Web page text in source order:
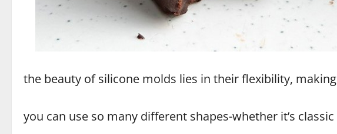
the beauty of silicone molds lies in their flexibility,
you can use so many different shapes-whether it’s